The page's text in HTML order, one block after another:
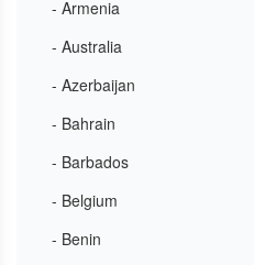
- Armenia
- Australia
- Azerbaijan
- Bahrain
- Barbados
- Belgium
- Benin